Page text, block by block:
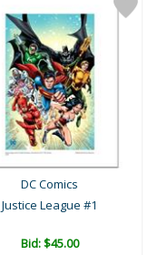
DC Comics
Justice League #1
Bid:$45.00